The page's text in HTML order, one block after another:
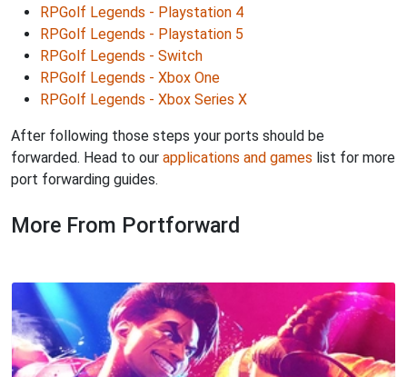
RPGolf Legends - Playstation 4
RPGolf Legends - Playstation 5
RPGolf Legends - Switch
RPGolf Legends - Xbox One
RPGolf Legends - Xbox Series X
After following those steps your ports should be
forwarded. Head to our applications and games list for more
port forwarding guides.
More From Portforward